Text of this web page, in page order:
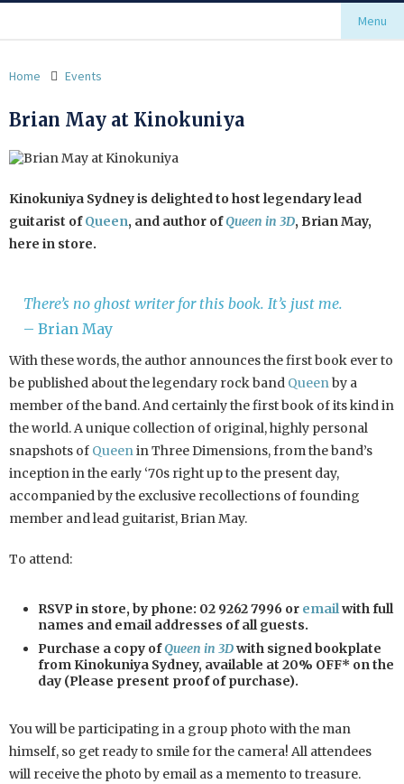
Menu
Home Events
Brian May at Kinokuniya
Kinokuniya Sydney is delighted to host legendary lead
guitarist ofQueen, and author ofQueen in 3D, Brian May,
here in store.
There’s no ghost writer for this book. It’s just me.
– Brian May
With these words, the author announces the first book ever to
be published about the legendary rock band Queenby a
member of the band. And certainly the first book of its kind in
the world. A unique collection of original, highly personal
snapshots of Queenin Three Dimensions, from the band’s
inception in the early ‘70s right up to the present day,
accompanied by the exclusive recollections of founding
member and lead guitarist, Brian May.
To attend:
RSVP in store, by phone: 02 9262 7996 or emailwith full
names and email addresses of all guests.
Purchase a copy ofQueen in 3Dwith signed bookplate
from Kinokuniya Sydney, available at 20% OFF* on the
day (Please present proof of purchase).
You will be participating in a group photo with the man
himself, so get ready to smile for the camera! All attendees
will receive the photo by email as a memento to treasure.